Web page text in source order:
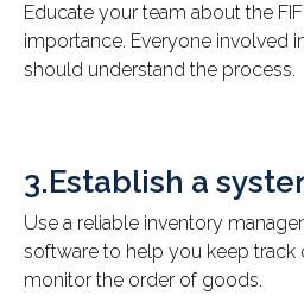
Educate your team about the
importance. Everyone involved
should understand the process.
3.Establish a
Use a reliable inventory
software to help you keep track
monitor the order of goods.